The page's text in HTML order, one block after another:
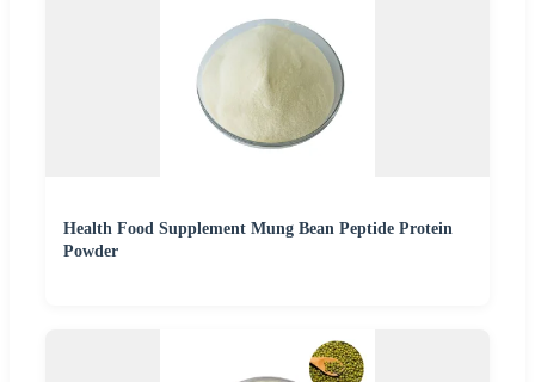
Health Food Supplement Mung Bean Peptide Protein
Powder